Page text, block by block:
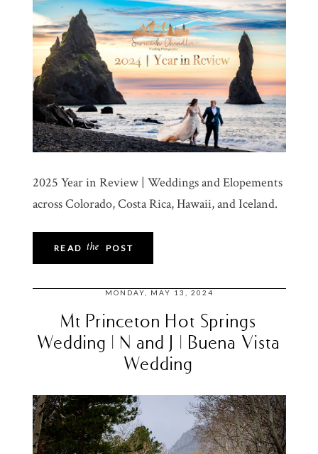
2025 Year in Review | Weddings and Elopements
across Colorado, Costa Rica, Hawaii, and Iceland.
POST
the
READ
MONDAY, MAY 13, 2024
Mt Princeton Hot Springs
Wedding | N and J | Buena Vista
Wedding